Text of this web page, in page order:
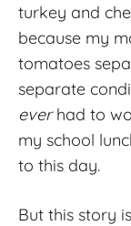
turkey and
because my
tomatoes
separate
everhad to
my school
to this day.
But this story